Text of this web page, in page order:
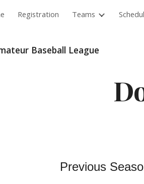
Skip to main
Registration Teams
Baseball League
Previous